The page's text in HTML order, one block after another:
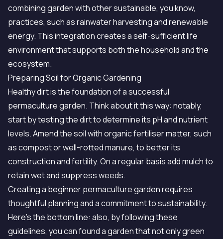
combining garden with other sustainable, you know,
practices, such as rainwater harvesting and renewable
energy. This integration creates a self-sufficient life
environment that supports both the household and the
ecosystem.
Preparing Soil for Organic Gardening
Healthy dirt is the foundation of a successful
permaculture garden. Think about it this way: notably,
start by testing the dirt to determine its pH and nutrient
levels. Amend the soil with organic fertiliser matter, such
as compost or well-rotted manure, to better its
construction and fertility. On a regular basis add mulch to
retain wet and suppress weeds.
Creating a beginner permaculture garden requires
thoughtful planning and a commitment to sustainability.
Here's the bottom line: also, by following these
guidelines, you can found a garden that not only green